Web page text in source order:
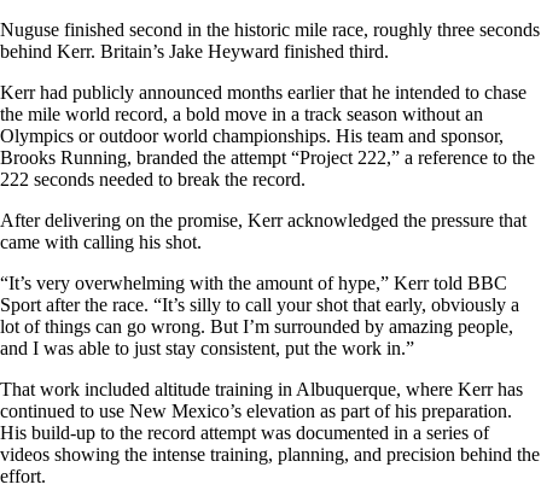
Nuguse finished second in the historic mile race, roughly three seconds
behind Kerr. Britain’s Jake Heyward finished third.
Kerr had publicly announced months earlier that he intended to chase
the mile world record, a bold move in a track season without an
Olympics or outdoor world championships. His team and sponsor,
Brooks Running, branded the attempt “Project 222,” a reference to the
222 seconds needed to break the record.
After delivering on the promise, Kerr acknowledged the pressure that
came with calling his shot.
“It’s very overwhelming with the amount of hype,” Kerr told BBC
Sport after the race. “It’s silly to call your shot that early, obviously a
lot of things can go wrong. But I’m surrounded by amazing people,
and I was able to just stay consistent, put the work in.”
That work included altitude training in Albuquerque, where Kerr has
continued to use New Mexico’s elevation as part of his preparation.
His build-up to the record attempt was documented in a series of
videos showing the intense training, planning, and precision behind the
effort.